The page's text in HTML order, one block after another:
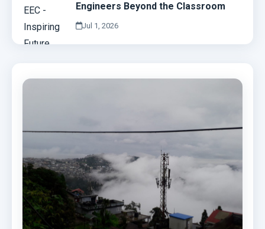
Engineers Beyond the Classroom
Jul 1, 2026